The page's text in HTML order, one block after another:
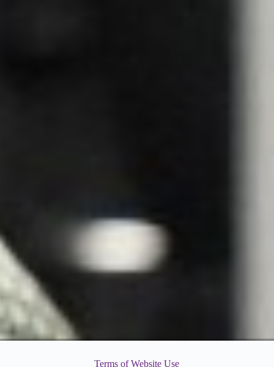
Terms of Website Use